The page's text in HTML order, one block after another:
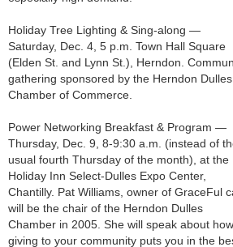
Holiday Tree Lighting & Sing-along —
Saturday, Dec. 4, 5 p.m. Town Hall Square
(Elden St. and Lynn St.), Herndon.
gathering sponsored by the Herndon Dulles
Chamber of Commerce.
Power Networking Breakfast & Program —
Thursday, Dec. 9, 8-9:30 a.m. (instead of
usual fourth Thursday of the month), at the
Holiday Inn Select-Dulles Expo Center,
Chantilly. Pat Williams, owner of GraceFul
will be the chair of the Herndon Dulles
Chamber in 2005. She will speak about how
giving to your community puts you in the